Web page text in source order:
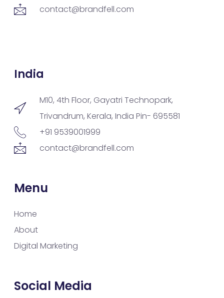
contact@brandfell.com
India
M10, 4th Floor, Gayatri Technopark,
Trivandrum, Kerala, India Pin- 695581
+91 9539001999
contact@brandfell.com
Menu
Home
About
Digital Marketing
Social Media